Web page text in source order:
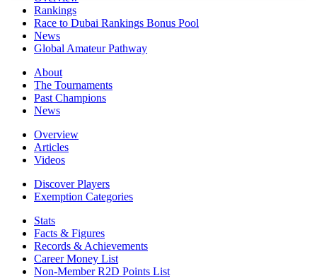
Rankings
Race to Dubai Rankings Bonus Pool
News
Global Amateur Pathway
About
The Tournaments
Past Champions
News
Overview
Articles
Videos
Discover Players
Exemption Categories
Stats
Facts & Figures
Records & Achievements
Career Money List
Non-Member R2D Points List